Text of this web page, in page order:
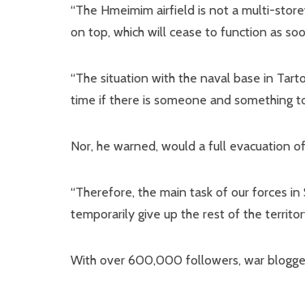
“The Hmeimim airfield is not a multi-
on top, which will cease to function as
“The situation with the naval base in
time if there is someone and something
Nor, he warned, would a full evacuation
“Therefore, the main task of our forces
temporarily give up the rest of the
With over 600,000 followers, war